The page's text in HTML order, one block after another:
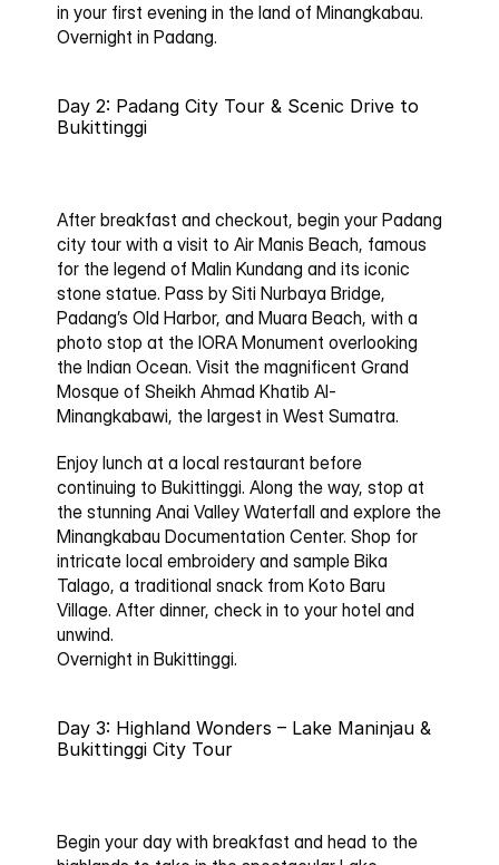
in your first evening in the land of Minangkabau.
Overnight in Padang.
Day 2: Padang City Tour & Scenic Drive to
Bukittinggi
After breakfast and checkout, begin your Padang
city tour with a visit to Air Manis Beach, famous
for the legend of Malin Kundang and its iconic
stone statue. Pass by Siti Nurbaya Bridge,
Padang’s Old Harbor, and Muara Beach, with a
photo stop at the IORA Monument overlooking
the Indian Ocean. Visit the magnificent Grand
Mosque of Sheikh Ahmad Khatib Al-
Minangkabawi, the largest in West Sumatra.
Enjoy lunch at a local restaurant before
continuing to Bukittinggi. Along the way, stop at
the stunning Anai Valley Waterfall
and explore the
Minangkabau Documentation Center. Shop for
intricate local embroidery and sample Bika
Talago, a traditional snack from Koto Baru
Village. After dinner, check in to your hotel and
unwind.
Overnight in Bukittinggi.
Day 3: Highland Wonders – Lake Maninjau &
Bukittinggi City Tour
Begin your day with breakfast and head to the